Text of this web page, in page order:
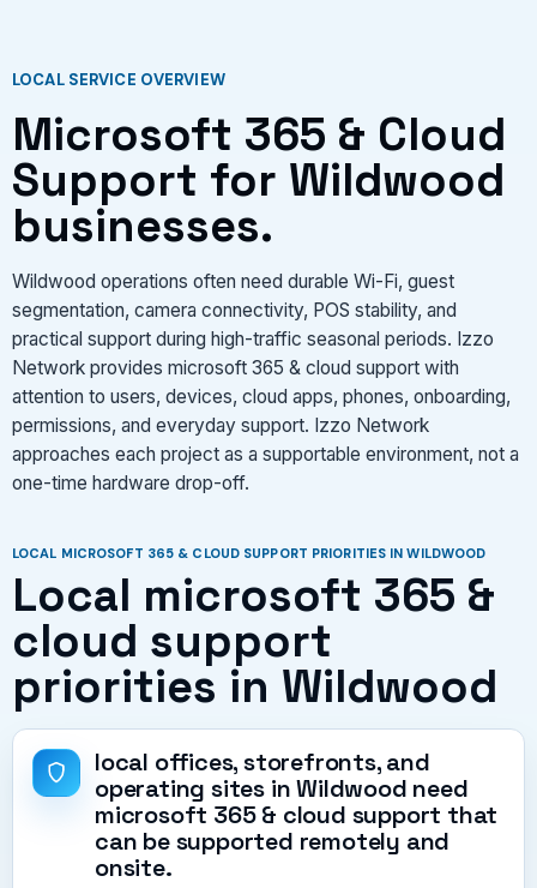
LOCAL SERVICE OVERVIEW
Microsoft 365 & Cloud
Support for Wildwood
businesses.
Wildwood operations often need durable Wi-Fi, guest
segmentation, camera connectivity, POS stability, and
practical support during high-traffic seasonal periods. Izzo
Network provides microsoft 365 & cloud support with
attention to users, devices, cloud apps, phones, onboarding,
permissions, and everyday support. Izzo Network
approaches each project as a supportable environment, not a
one-time hardware drop-off.
LOCAL MICROSOFT 365 & CLOUD SUPPORT PRIORITIES IN WILDWOOD
Local microsoft 365 &
cloud support
priorities in Wildwood
local offices, storefronts, and
operating sites in Wildwood need
microsoft 365 & cloud support that
can be supported remotely and
onsite.